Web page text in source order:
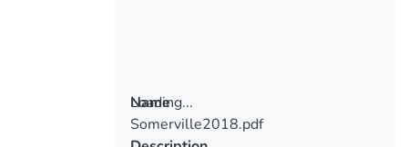
Loading...
Loading...
Name
Somerville2018.pdf